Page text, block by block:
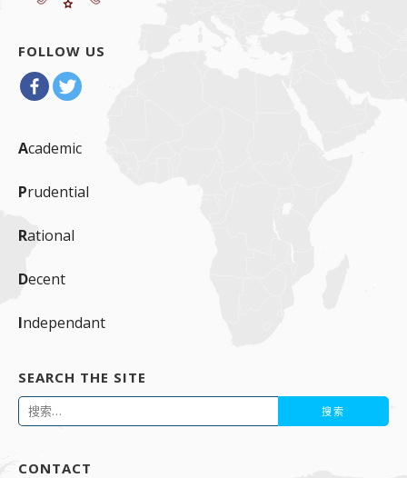
FOLLOW US
Academic
Prudential
Rational
Decent
Independant
SEARCH THE SITE
搜
索：
CONTACT